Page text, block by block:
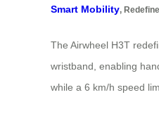
Smart Mobility,
The Airwheel H3T
wristband, enabling
while a 6 km/h speed